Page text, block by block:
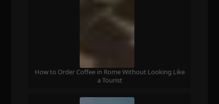
How to Order Coffee in Rome Without Looking Like
a Tourist